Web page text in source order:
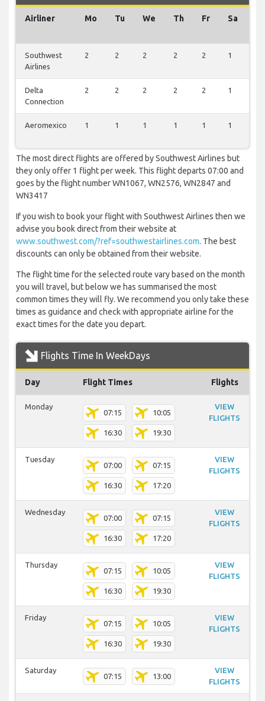
Airliner Mo Tu We Th Fr Sa
Southwest
Airlines
2 2 2 2 2 1
Delta
Connection
2 2 2 2 2 1
Aeromexico 1 1 1 1 1 1
The most direct flights are offered by Southwest Airlines but
they only offer 1 flight per week. This flight departs 07:00 and
goes by the flight number WN1067, WN2576, WN2847 and
WN3417
If you wish to book your flight with Southwest Airlines then we
advise you book direct from their website at
www.southwest.com/?ref=southwestairlines.com. The best
discounts can only be obtained from their website.
The flight time for the selected route vary based on the month
you will travel, but below we has summarised the most
common times they will fly. We recommend you only take these
times as guidance and check with appropriate airline for the
exact times for the date you depart.
Flights Time In WeekDays
Day Flight Times Flights
Monday
07:15 10:05
16:30 19:30
VIEW
FLIGHTS
Tuesday
07:00 07:15
16:30 17:20
VIEW
FLIGHTS
Wednesday
07:00 07:15
16:30 17:20
VIEW
FLIGHTS
Thursday
07:15 10:05
16:30 19:30
VIEW
FLIGHTS
Friday
07:15 10:05
16:30 19:30
VIEW
FLIGHTS
Saturday
07:15 13:00
VIEW
FLIGHTS